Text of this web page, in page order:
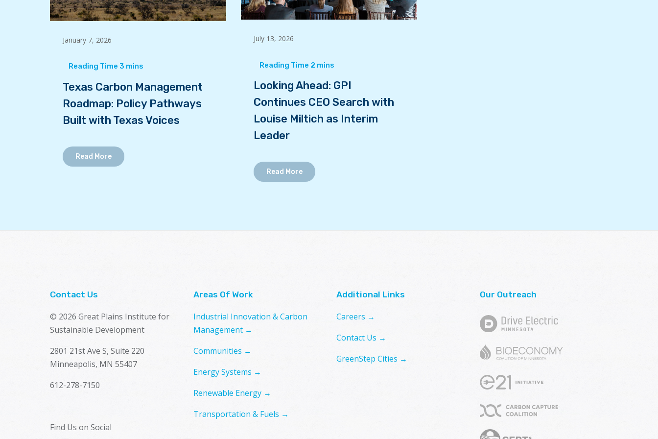
January 7, 2026
Texas Carbon Management
Roadmap: Policy Pathways
Built with Texas Voices
Read More
July 13, 2026
Looking Ahead: GPI
Continues CEO Search with
Louise Miltich as Interim
Leader
Read More
Contact Us
© 2026 Great Plains Institute for
Sustainable Development
2801 21st Ave S, Suite 220
Minneapolis, MN 55407
612-278-7150
Find Us on Social
Areas Of Work
Industrial Innovation & Carbon
Management →
Communities →
Energy Systems →
Renewable Energy →
Transportation & Fuels →
Additional Links
Careers →
Contact Us →
GreenStep Cities →
Our Outreach